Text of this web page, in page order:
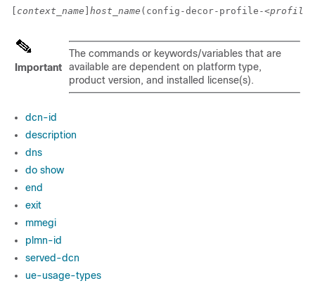
context_name host_name (config-decor-profile-
Important
The commands or keywords/variables that are
available are dependent on platform type,
product version, and installed license(s).
dcn-id
description
dns
do show
end
exit
mmegi
plmn-id
served-dcn
ue-usage-types